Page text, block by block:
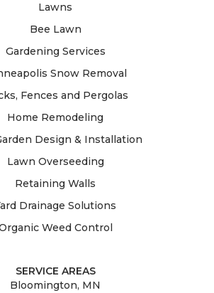
Lawns
Bee Lawn
Gardening Services
Snow Removal
Fences and Pergolas
Home Remodeling
Design & Installation
Lawn Overseeding
Retaining Walls
Drainage Solutions
Weed Control
SERVICE AREAS
Bloomington, MN